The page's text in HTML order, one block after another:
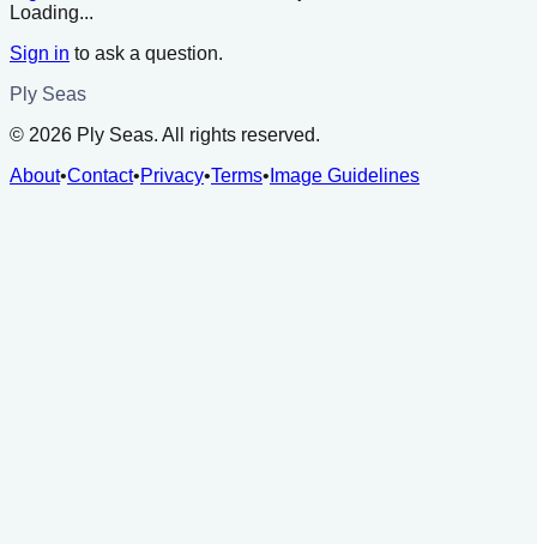
Loading...
Sign in to ask a question.
Ply Seas
© 2026 Ply Seas. All rights reserved.
About•Contact•Privacy•Terms• Image Guidelines